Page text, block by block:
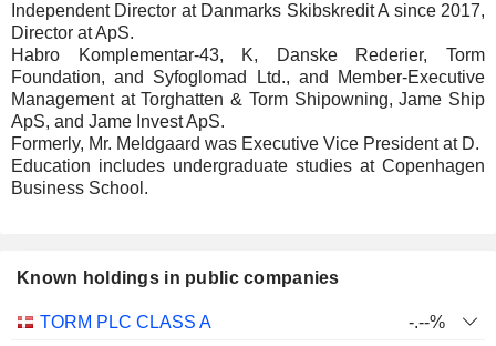
Independent Director at Danmarks Skibskredit A since 2017,
Director at ApS.
Habro Komplementar-43, K, Danske Rederier, Torm
Foundation, and Syfoglomad Ltd., and Member-Executive
Management at Torghatten & Torm Shipowning, Jame Ship
ApS, and Jame Invest ApS.
Formerly, Mr. Meldgaard was Executive Vice President at D.
Education includes undergraduate studies at Copenhagen
Business School.
Known holdings in public companies
Number
TORM PLC CLASS A
-.--%